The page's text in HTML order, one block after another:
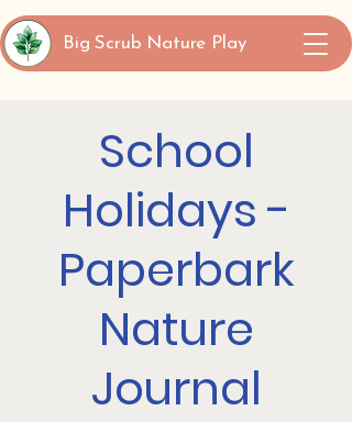
Big Scrub Nature Play
School
Holidays -
Paperbark
Nature
Journal